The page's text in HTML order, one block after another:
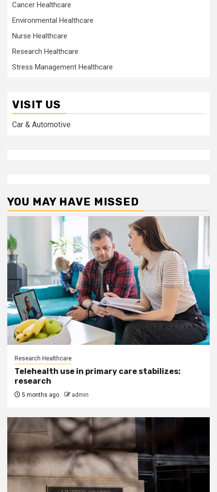
Cancer Healthcare
Environmental Healthcare
Nurse Healthcare
Research Healthcare
Stress Management Healthcare
VISIT US
Car & Automotive
YOU MAY HAVE MISSED
Research Healthcare
Telehealth use in primary care stabilizes:
research
5 months ago admin